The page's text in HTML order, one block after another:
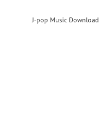
J-pop Music Download